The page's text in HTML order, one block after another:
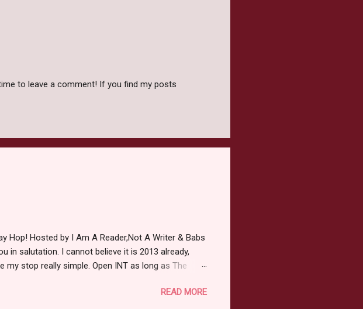
to leave a comment! If you find my posts
Hop! Hosted by I Am A Reader,Not A Writer & Babs
in salutation. I cannot believe it is 2013 already,
stop really simple. Open INT as long as The
Rules: Must be 13 years or older to enter.READ MORE